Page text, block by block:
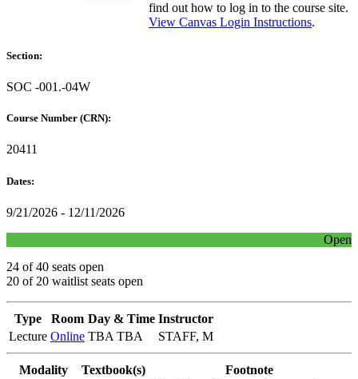
find out how to log in to the course site.
View Canvas Login Instructions.
Section:
SOC -001.-04W
Course Number (CRN):
20411
Dates:
9/21/2026 - 12/11/2026
Open
24 of 40 seats open
20 of 20 waitlist seats open
Type Room Day & Time Instructor
Lecture Online TBA TBA STAFF, M
Modality Textbook(s) Footnote